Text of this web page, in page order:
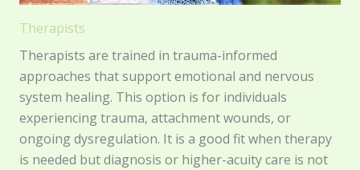
Therapists
Therapists are trained in trauma-informed
approaches that support emotional and nervous
system healing. This option is for individuals
experiencing trauma, attachment wounds, or
ongoing dysregulation. It is a good fit when therapy
is needed but diagnosis or higher-acuity care is not